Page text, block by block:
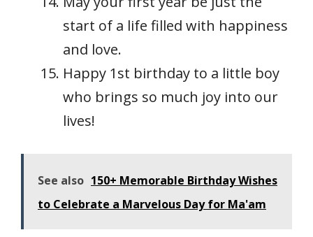
start of a life filled with happiness
and love.
Happy 1st birthday to a little boy
who brings so much joy into our
lives!
See also 150+ Memorable Birthday Wishes
to Celebrate a Marvelous Day for Ma'am